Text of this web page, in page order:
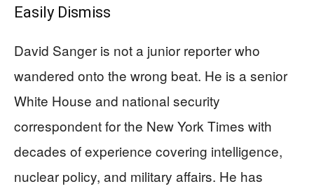
Easily Dismiss
David Sanger is not a junior reporter who
wandered onto the wrong beat. He is a senior
White House and national security
correspondent for the New York Times with
decades of experience covering intelligence,
nuclear policy, and military affairs. He has